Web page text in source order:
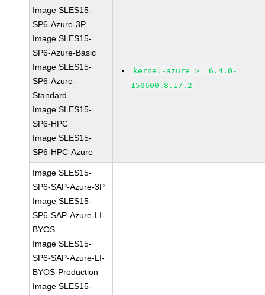
Image SLES15-
SP6-Azure-3P
Image SLES15-
SP6-Azure-Basic
Image SLES15-
SP6-Azure-
Standard
Image SLES15-
SP6-HPC
Image SLES15-
SP6-HPC-Azure
kernel-azure >= 6.4.0-
150600.8.17.2
Image SLES15-
SP6-SAP-Azure-3P
Image SLES15-
SP6-SAP-Azure-LI-
BYOS
Image SLES15-
SP6-SAP-Azure-LI-
BYOS-Production
Image SLES15-